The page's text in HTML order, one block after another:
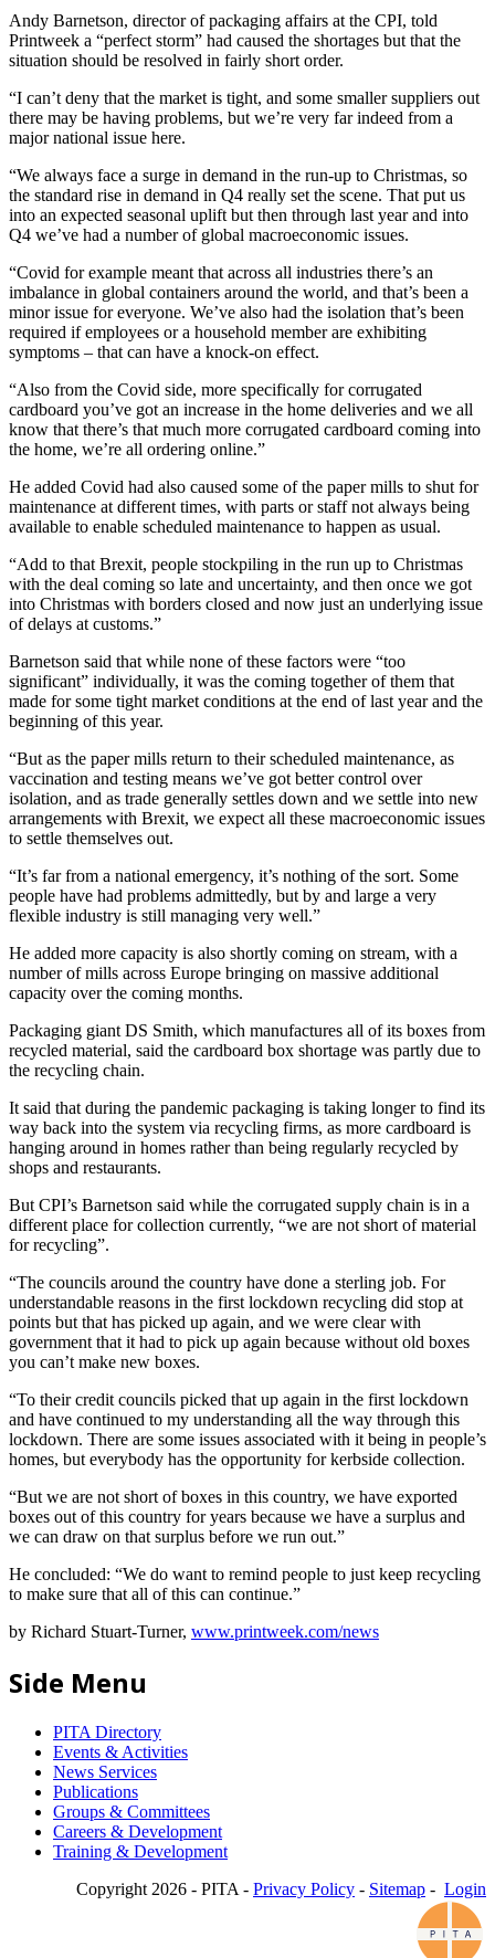
Andy Barnetson, director of packaging affairs at the CPI, told
Printweek a “perfect storm” had caused the shortages but that the
situation should be resolved in fairly short order.
“I can’t deny that the market is tight, and some smaller suppliers out
there may be having problems, but we’re very far indeed from a
major national issue here.
“We always face a surge in demand in the run-up to Christmas, so
the standard rise in demand in Q4 really set the scene. That put us
into an expected seasonal uplift but then through last year and into
Q4 we’ve had a number of global macroeconomic issues.
“Covid for example meant that across all industries there’s an
imbalance in global containers around the world, and that’s been a
minor issue for everyone. We’ve also had the isolation that’s been
required if employees or a household member are exhibiting
symptoms – that can have a knock-on effect.
“Also from the Covid side, more specifically for corrugated
cardboard you’ve got an increase in the home deliveries and we all
know that there’s that much more corrugated cardboard coming into
the home, we’re all ordering online.”
He added Covid had also caused some of the paper mills to shut for
maintenance at different times, with parts or staff not always being
available to enable scheduled maintenance to happen as usual.
“Add to that Brexit, people stockpiling in the run up to Christmas
with the deal coming so late and uncertainty, and then once we got
into Christmas with borders closed and now just an underlying issue
of delays at customs.”
Barnetson said that while none of these factors were “too
significant” individually, it was the coming together of them that
made for some tight market conditions at the end of last year and the
beginning of this year.
“But as the paper mills return to their scheduled maintenance, as
vaccination and testing means we’ve got better control over
isolation, and as trade generally settles down and we settle into new
arrangements with Brexit, we expect all these macroeconomic issues
to settle themselves out.
“It’s far from a national emergency, it’s nothing of the sort. Some
people have had problems admittedly, but by and large a very
flexible industry is still managing very well.”
He added more capacity is also shortly coming on stream, with a
number of mills across Europe bringing on massive additional
capacity over the coming months.
Packaging giant DS Smith, which manufactures all of its boxes from
recycled material, said the cardboard box shortage was partly due to
the recycling chain.
It said that during the pandemic packaging is taking longer to find its
way back into the system via recycling firms, as more cardboard is
hanging around in homes rather than being regularly recycled by
shops and restaurants.
But CPI’s Barnetson said while the corrugated supply chain is in a
different place for collection currently, “we are not short of material
for recycling”.
“The councils around the country have done a sterling job. For
understandable reasons in the first lockdown recycling did stop at
points but that has picked up again, and we were clear with
government that it had to pick up again because without old boxes
you can’t make new boxes.
“To their credit councils picked that up again in the first lockdown
and have continued to my understanding all the way through this
lockdown. There are some issues associated with it being in people’s
homes, but everybody has the opportunity for kerbside collection.
“But we are not short of boxes in this country, we have exported
boxes out of this country for years because we have a surplus and
we can draw on that surplus before we run out.”
He concluded: “We do want to remind people to just keep recycling
to make sure that all of this can continue.”
by Richard Stuart-Turner, www.printweek.com/news
Side Menu
PITA Directory
Events & Activities
News Services
Publications
Groups & Committees
Careers & Development
Training & Development
Copyright 2026 - PITA - Privacy Policy - Sitemap - Login